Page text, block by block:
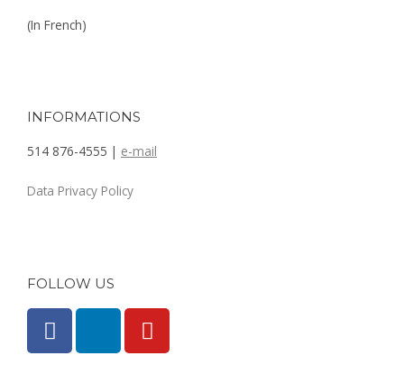
(In French)
INFORMATIONS
514 876-4555 | e-mail
Data Privacy Policy
FOLLOW US
F
a
c
L
n
Y
o
u